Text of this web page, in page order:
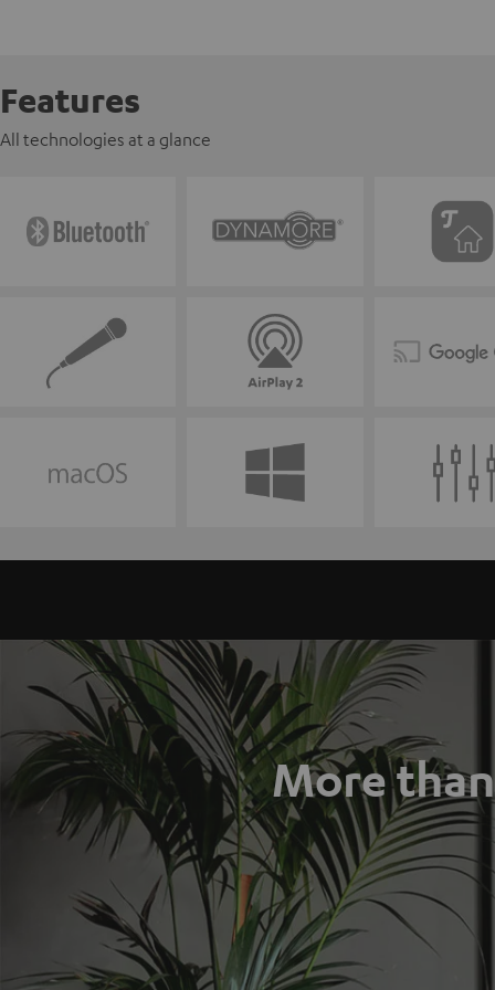
Features
All technologies at a glance
More